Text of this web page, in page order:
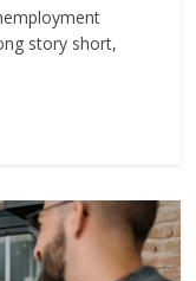
story short,